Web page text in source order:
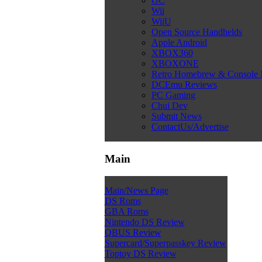
Wii
WiiU
Open Source Handhelds
Apple Android
XBOX360
XBOXONE
Retro Homebrew & Console
DCEmu Reviews
PC Gaming
Chui Dev
Submit News
ContactUs/Advertise
Main
Main/News Page
DS Roms
GBA Roms
Nintendo DS Review
QBUS Review
Supercard/Superpasskey Review
Toptoy DS Review